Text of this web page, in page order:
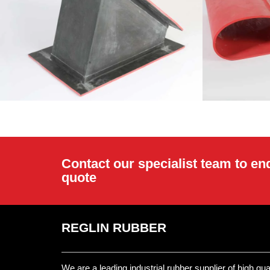
Contact our specialist team to
quote
REGLIN RUBBER
We are a leading industrial rubber supplier of high